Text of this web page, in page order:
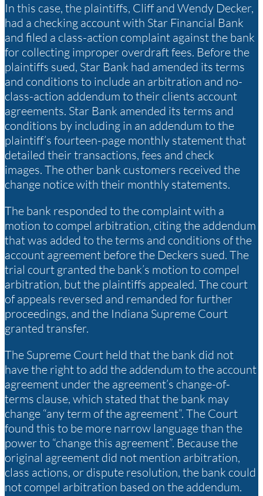
In this case, the plaintiffs, Cliff and Wendy Decker,
had a checking account with Star Financial Bank
and filed a class-action complaint against the bank
for collecting improper overdraft fees. Before the
plaintiffs sued, Star Bank had amended its terms
and conditions to include an arbitration and no-
class-action addendum to their clients account
agreements. Star Bank amended its terms and
conditions by including in an addendum to the
plaintiff’s fourteen-page monthly statement that
detailed their transactions, fees and check
images. The other bank customers received the
change notice with their monthly statements.
The bank responded to the complaint with a
motion to compel arbitration, citing the addendum
that was added to the terms and conditions of the
account agreement before the Deckers sued. The
trial court granted the bank’s motion to compel
arbitration, but the plaintiffs appealed. The court
of appeals reversed and remanded for further
proceedings, and the Indiana Supreme Court
granted transfer.
The Supreme Court held that the bank did not
have the right to add the addendum to the account
agreement under the agreement’s change-of-
terms clause, which stated that the bank may
change “any term of the agreement”. The Court
found this to be more narrow language than the
power to “change this agreement”. Because the
original agreement did not mention arbitration,
class actions, or dispute resolution, the bank could
not compel arbitration based on the addendum.